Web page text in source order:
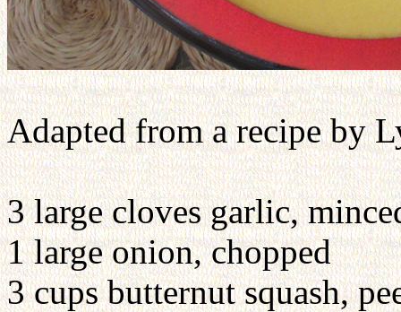
Adapted from a recipe by
3 large cloves garlic,
1 large onion, chopped
3 cups butternut squash,